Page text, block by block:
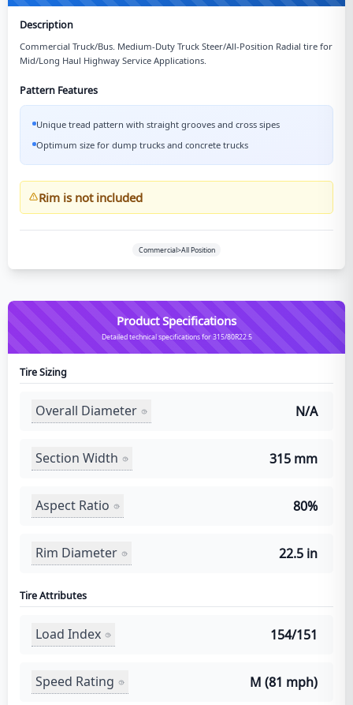
Description
Commercial Truck/Bus. Medium-Duty Truck Steer/All-Position Radial tire for
Mid/Long Haul Highway Service Applications.
Pattern Features
Unique tread pattern with straight grooves and cross sipes
Optimum size for dump trucks and concrete trucks
Rim is not included
Commercial>All Position
Product Specifications
Detailed technical specifications for 315/80R22.5
Tire Sizing
Overall Diameter N/A
Section Width 315 mm
Aspect Ratio 80%
Rim Diameter 22.5 in
Tire Attributes
Load Index 154/151
Speed Rating M (81 mph)